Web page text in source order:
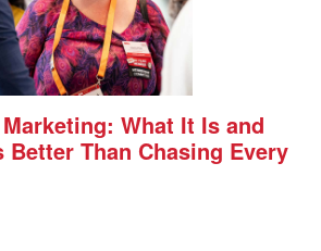
What It Is and
Better Than Chasing Every